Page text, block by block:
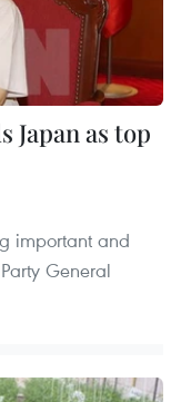
Japan as top
important and
General